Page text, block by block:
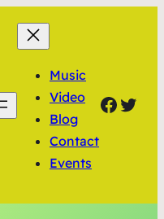
Music
Video
Blog
Contact
Events